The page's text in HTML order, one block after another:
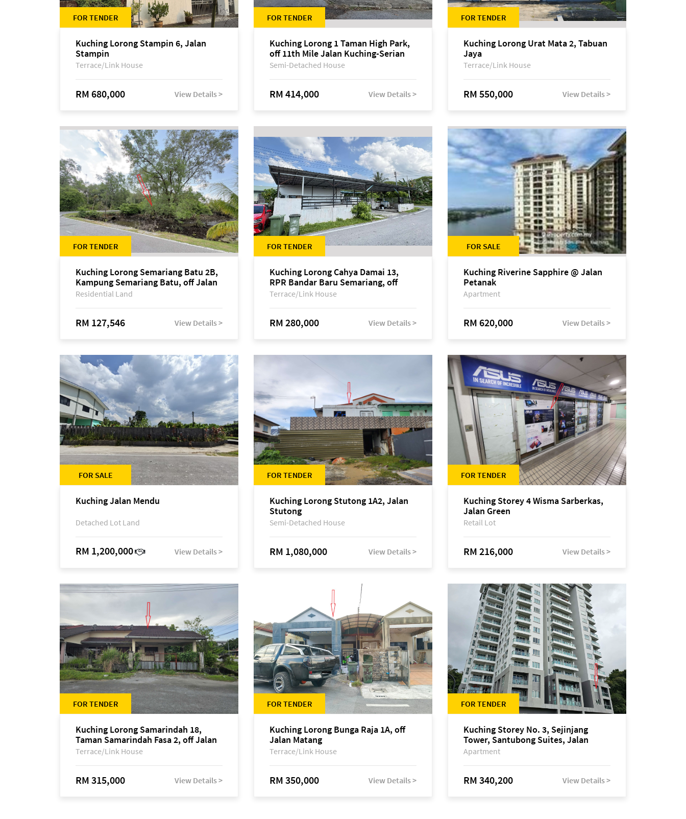
FOR TENDER
Kuching Lorong Stampin 6, Jalan
Stampin
Terrace/Link House
RM 680,000 View Details >
FOR TENDER
Kuching Lorong 1 Taman High Park,
off 11th Mile Jalan Kuching-Serian
Semi-Detached House
RM 414,000 View Details >
FOR TENDER
Kuching Lorong Urat Mata 2, Tabuan
Jaya
Terrace/Link House
RM 550,000 View Details >
FOR TENDER
Kuching Lorong Semariang Batu 2B,
Kampung Semariang Batu, off Jalan
Semariang, Petra Jaya
Residential Land
RM 127,546 View Details >
FOR TENDER
Kuching Lorong Cahya Damai 13,
RPR Bandar Baru Semariang, off
Jalan Sultan Tengah
Terrace/Link House
RM 280,000 View Details >
FOR SALE
Kuching Riverine Sapphire @ Jalan
Petanak
Apartment
RM 620,000 View Details >
FOR SALE
Kuching Jalan Mendu
Detached Lot Land
RM 1,200,000 View Details >
FOR TENDER
Kuching Lorong Stutong 1A2, Jalan
Stutong
Semi-Detached House
RM 1,080,000 View Details >
FOR TENDER
Kuching Storey 4 Wisma Sarberkas,
Jalan Green
Retail Lot
RM 216,000 View Details >
FOR TENDER
Kuching Lorong Samarindah 18,
Taman Samarindah Fasa 2, off Jalan
Datuk Mohamad Musa
Terrace/Link House
RM 315,000 View Details >
FOR TENDER
Kuching Lorong Bunga Raja 1A, off
Jalan Matang
Terrace/Link House
RM 350,000 View Details >
FOR TENDER
Kuching Storey No. 3, Sejinjang
Tower, Santubong Suites, Jalan
Sultan Tengah
Apartment
RM 340,200 View Details >